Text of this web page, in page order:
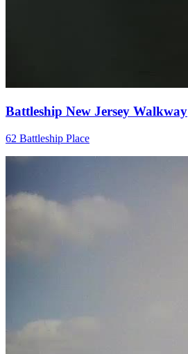
Battleship New Jersey Walkway
62 Battleship Place